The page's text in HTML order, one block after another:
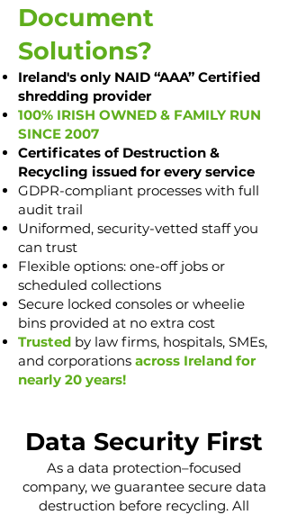
Document
Solutions?
Ireland's only NAID “AAA” Certified
shredding provider
100% IRISH OWNED & FAMILY RUN
SINCE 2007
Certificates of Destruction &
Recycling issued for every service
GDPR-compliant processes with full
audit trail
Uniformed, security-vetted staff you
can trust
Flexible options: one-off jobs or
scheduled collections
Secure locked consoles or wheelie
bins provided at no extra cost
Trusted by law firms, hospitals, SMEs,
and corporations across Ireland for
nearly 20 years!
Data Security First
As a data protection–focused
company, we guarantee secure data
destruction before recycling. All